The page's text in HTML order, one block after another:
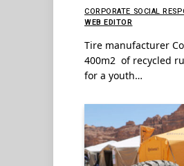
CORPORATE SOCIAL
WEB EDITOR
Tire manufacturer
400m2 of recycled
for a youth…